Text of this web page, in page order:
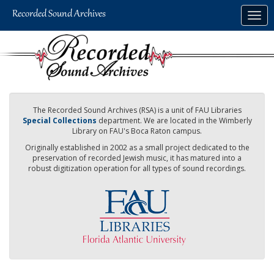
The Recorded Sound Archives (RSA) is a unit of FAU Libraries
Special Collections department. We are located in the Wimberly
Library on FAU's Boca Raton campus.
Originally established in 2002 as a small project dedicated to the
preservation of recorded Jewish music, it has matured into a
robust digitization operation for all types of sound recordings.